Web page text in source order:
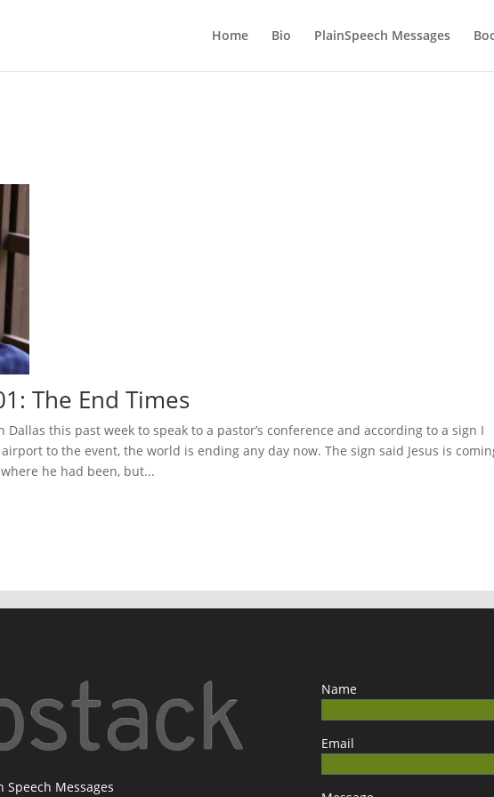
Home Bio PlainSpeech Messages
The End Times
Dallas this past week to speak to a pastor’s conference and according to a sign I
to the event, the world is ending any day now. The sign said Jesus is
he had been, but...
Speech Messages
Name
Email